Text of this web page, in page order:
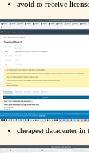
avoid to receive
cheapest datacenter in